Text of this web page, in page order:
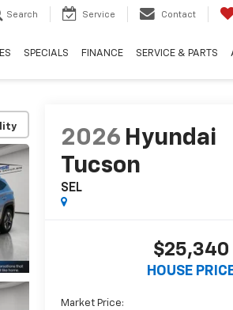
Search Service Contact
SPECIALS FINANCE SERVICE & PARTS
2026 Hyundai
Tucson
SEL
$25,340
HOUSE
Market Price: